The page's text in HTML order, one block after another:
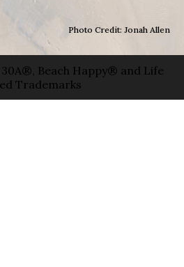
Photo Credit: Jonah Allen
Beach Happy® and Life
Trademarks